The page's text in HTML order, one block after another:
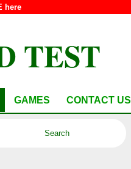
here
TEST
GAMES CONTACT US